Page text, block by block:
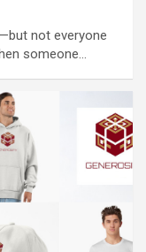
not everyone
someone…